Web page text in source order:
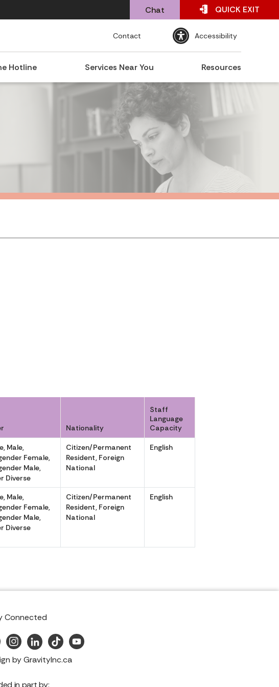
Chat QUICK EXIT
Contact Accessibility
Hotline Services Near You Resources
Nationality
Staff
Language
Capacity
Male,
Female,
Male,
Diverse
Citizen/Permanent
Resident, Foreign
National
English
Male,
Female,
Male,
Diverse
Citizen/Permanent
Resident, Foreign
National
English
Connected
byGravityInc.ca
in part by: